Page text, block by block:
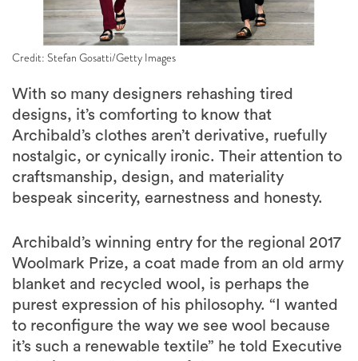
Credit: Stefan Gosatti/Getty Images
With so many designers rehashing tired
designs, it’s comforting to know that
Archibald’s clothes aren’t derivative, ruefully
nostalgic, or cynically ironic. Their attention to
craftsmanship, design, and materiality
bespeak sincerity, earnestness and honesty.
Archibald’s winning entry for the regional 2017
Woolmark Prize, a coat made from an old army
blanket and recycled wool, is perhaps the
purest expression of his philosophy. “I wanted
to reconfigure the way we see wool because
it’s such a renewable textile” he told Executive